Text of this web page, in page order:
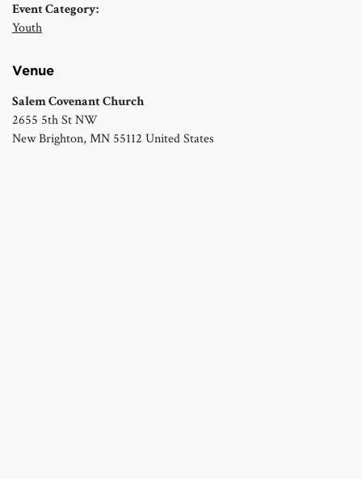
Event Category:
Youth
Venue
Salem Covenant Church
2655 5th St NW
New Brighton, MN 55112 United States